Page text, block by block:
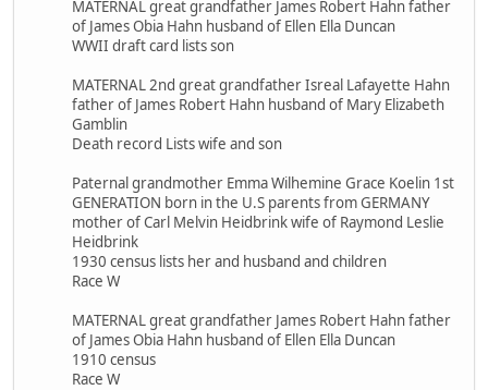
MATERNAL great grandfather James Robert Hahn father
of James Obia Hahn husband of Ellen Ella Duncan
WWII draft card lists son
MATERNAL 2nd great grandfather Isreal Lafayette Hahn
father of James Robert Hahn husband of Mary Elizabeth
Gamblin
Death record Lists wife and son
Paternal grandmother Emma Wilhemine Grace Koelin 1st
GENERATION born in the U.S parents from GERMANY
mother of Carl Melvin Heidbrink wife of Raymond Leslie
Heidbrink
1930 census lists her and husband and children
Race W
MATERNAL great grandfather James Robert Hahn father
of James Obia Hahn husband of Ellen Ella Duncan
1910 census
Race W